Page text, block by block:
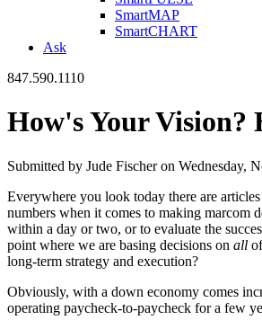
SmartMAP
SmartCHART
Ask
847.590.1110
How's Your Vision?
Submitted by Jude Fischer on Wednesday,
Everywhere you look today there are
numbers when it comes to making marcom
within a day or two, or to evaluate the
point where we are basing decisions on all
long-term strategy and execution?
Obviously, with a down economy comes
operating paycheck-to-paycheck for a few